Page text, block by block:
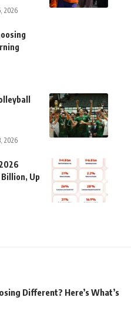
2026
2026
Up
Different? Here’s What’s